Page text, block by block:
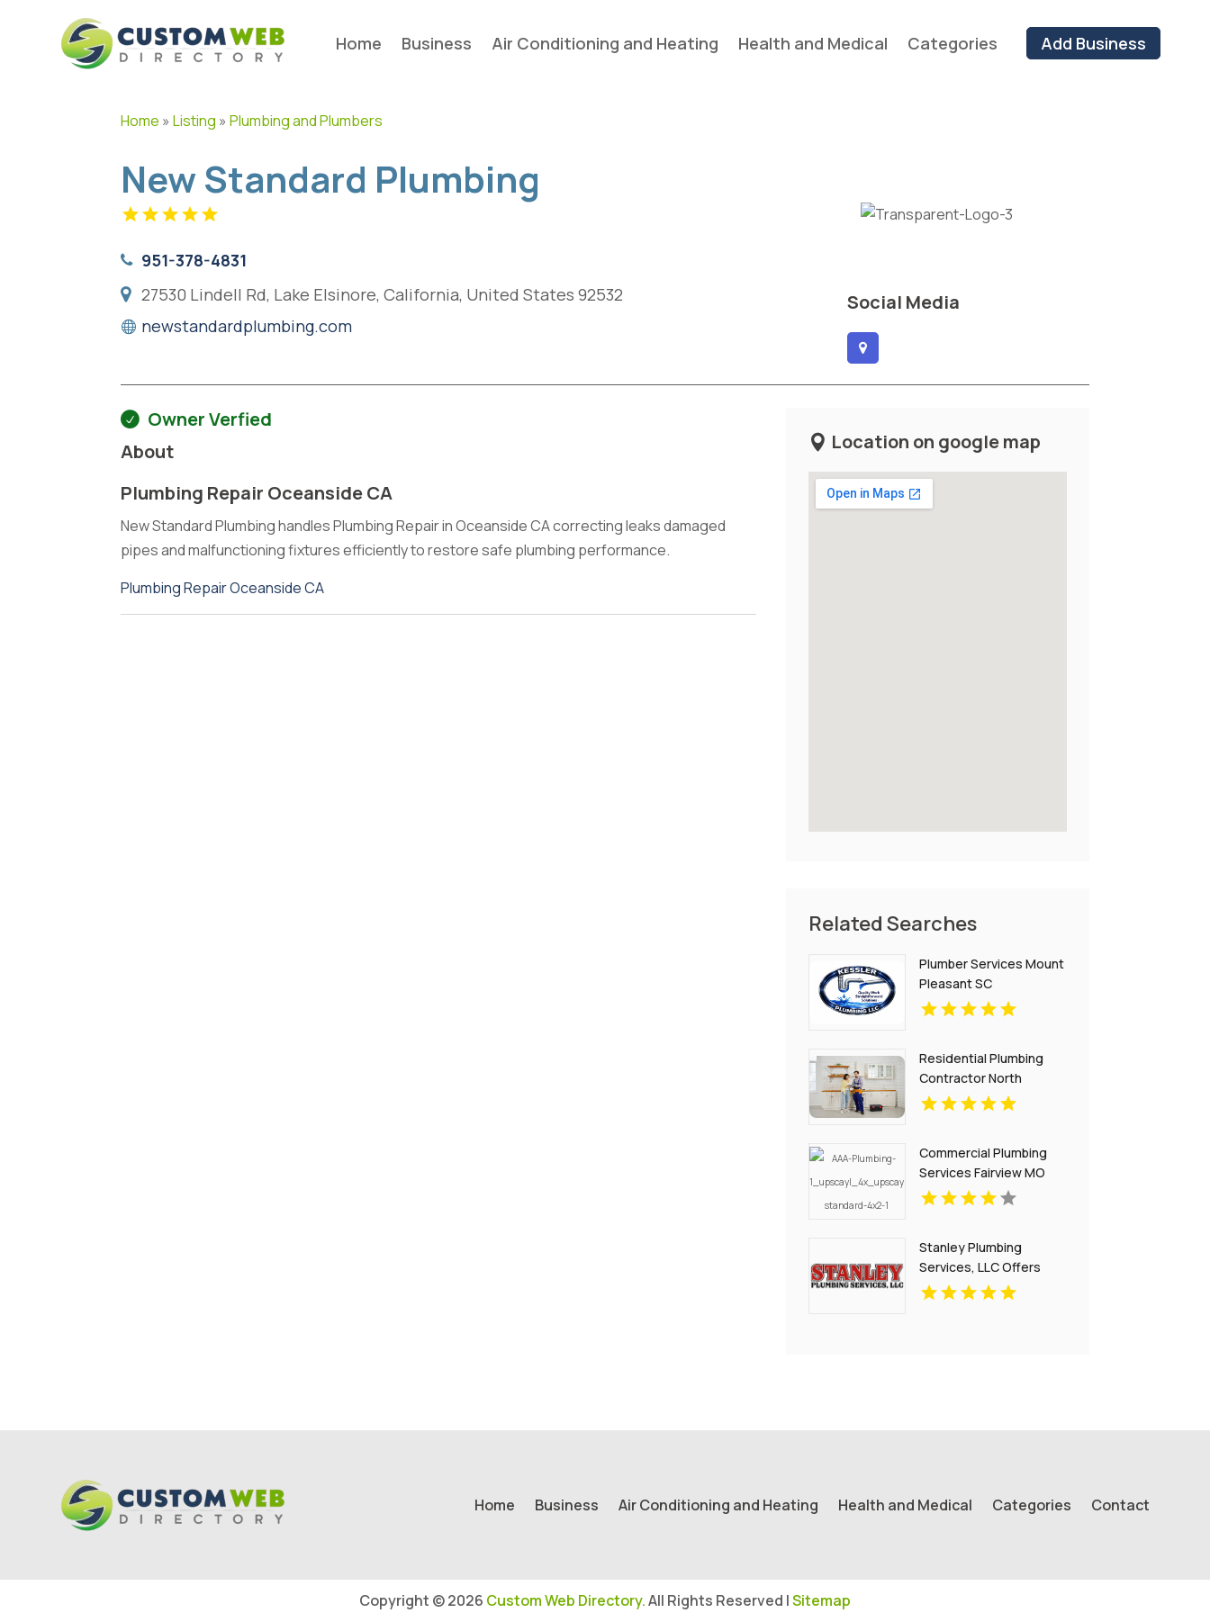
Home Business Air Conditioning and Heating Health and Medical Categories Add Business
Home »Listing »Plumbing and Plumbers
New Standard Plumbing
951-378-4831
27530 Lindell Rd, Lake Elsinore, California, United States 92532
newstandardplumbing.com
Social Media
Owner Verfied
About
Plumbing Repair Oceanside CA
New Standard Plumbing handles Plumbing Repair in Oceanside CA correcting leaks damaged
pipes and malfunctioning fixtures efficiently to restore safe plumbing performance.
Plumbing Repair Oceanside CA
Location on google map
Related Searches
Plumber Services Mount
Pleasant SC
Residential Plumbing
Contractor North
Richland Hills TX
Commercial Plumbing
Services Fairview MO
Stanley Plumbing
Services, LLC Offers
Reliable Gas Pipe Repair
Home Business Air Conditioning and Heating Health and Medical Categories Contact
Copyright © 2026 Custom Web Directory.All Rights Reserved |Sitemap